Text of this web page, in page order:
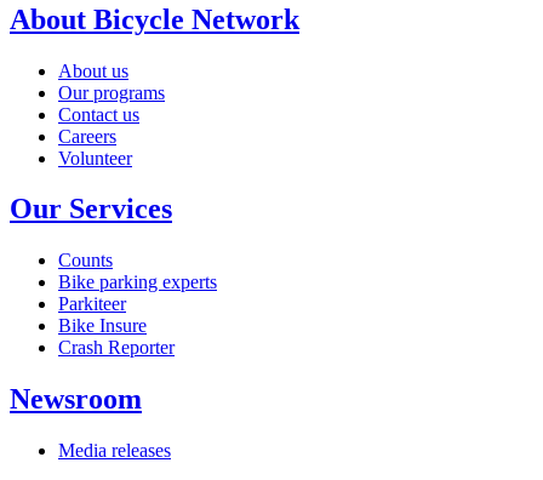
About Bicycle Network
About us
Our programs
Contact us
Careers
Volunteer
Our Services
Counts
Bike parking experts
Parkiteer
Bike Insure
Crash Reporter
Newsroom
Media releases